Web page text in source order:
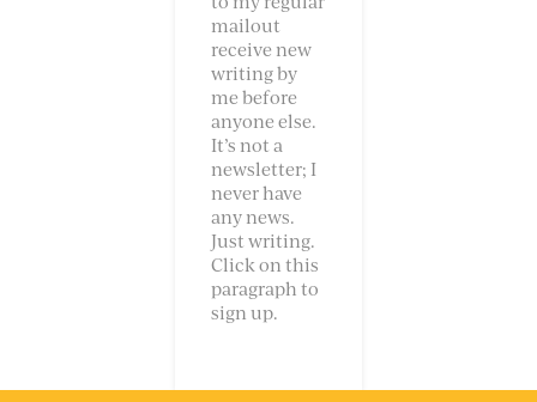
mailout
receive new
writing by
me before
anyone else.
It’s not a
newsletter; I
never have
any news.
Just writing.
Click on this
paragraph to
sign up.